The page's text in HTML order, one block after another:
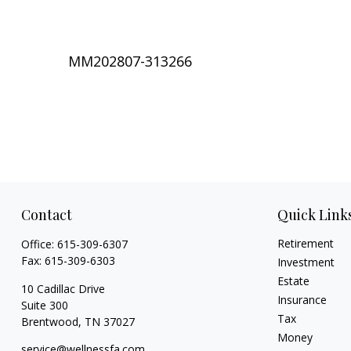
MM202807-313266
Contact
Office: 615-309-6307
Fax: 615-309-6303
10 Cadillac Drive
Suite 300
Brentwood, TN 37027
Quick
Retirement
Investment
Estate
Insurance
Tax
Money